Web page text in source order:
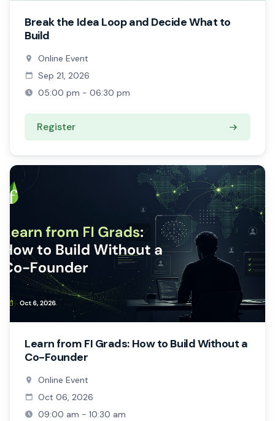
Break the Idea Loop and Decide What to
Build
Online Event
Sep 21, 2026
05:00 pm - 06:30 pm
Register
Learn from FI Grads: How to Build Without a
Co-Founder
Online Event
Oct 06, 2026
09:00 am - 10:30 am